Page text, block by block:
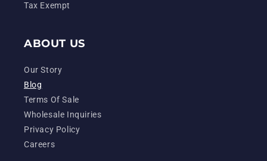
Tax Exempt
ABOUT US
Our Story
Blog
Terms Of Sale
Wholesale Inquiries
Privacy Policy
Careers